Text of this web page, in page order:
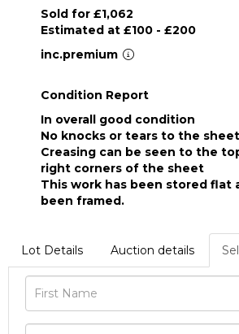
Sold for £1,062
Estimated at £100 - £200
inc.premium
Condition Report
In overall good condition
No knocks or tears to the sheet
Creasing can be seen to the
right corners of the sheet
This work has been stored flat
been framed.
Lot Details Auction details